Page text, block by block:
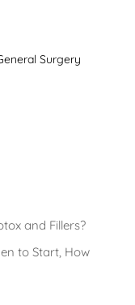
Surgery
and Fillers?
to Start, How